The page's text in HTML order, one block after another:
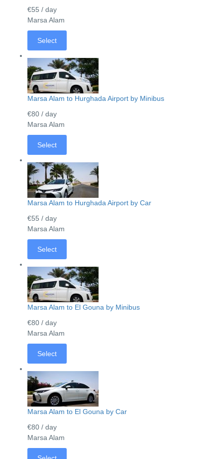
€55 / day
Marsa Alam
Select
Marsa Alam to Hurghada Airport by Minibus
€80 / day
Marsa Alam
Select
Marsa Alam to Hurghada Airport by Car
€55 / day
Marsa Alam
Select
Marsa Alam to El Gouna by Minibus
€80 / day
Marsa Alam
Select
Marsa Alam to El Gouna by Car
€80 / day
Marsa Alam